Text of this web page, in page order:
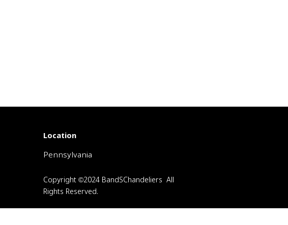
Location
Pennsylvania
Copyright ©2024 BandSChandeliers All
Rights Reserved.